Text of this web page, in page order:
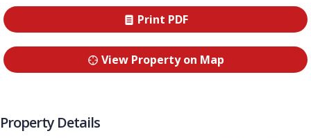
Print PDF
View Property on Map
Property Details